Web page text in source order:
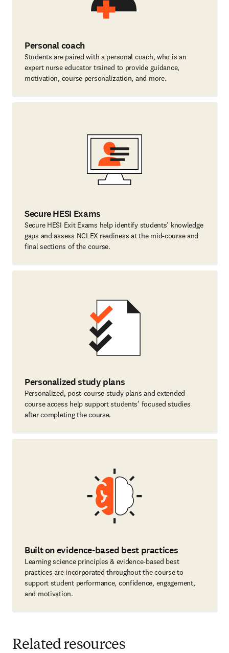
Personal coach
Students are paired with a personal coach, who is an
expert nurse educator trained to provide guidance,
motivation, course personalization, and more.
Secure HESI Exams
Secure HESI Exit Exams help identify students’ knowledge
gaps and assess NCLEX readiness at the mid-course and
final sections of the course.
Personalized study plans
Personalized, post-course study plans and extended
course access help support students’ focused studies
after completing the course.
Built on evidence-based best practices
Learning science principles & evidence-based best
practices are incorporated throughout the course to
support student performance, confidence, engagement,
and motivation.
Related resources